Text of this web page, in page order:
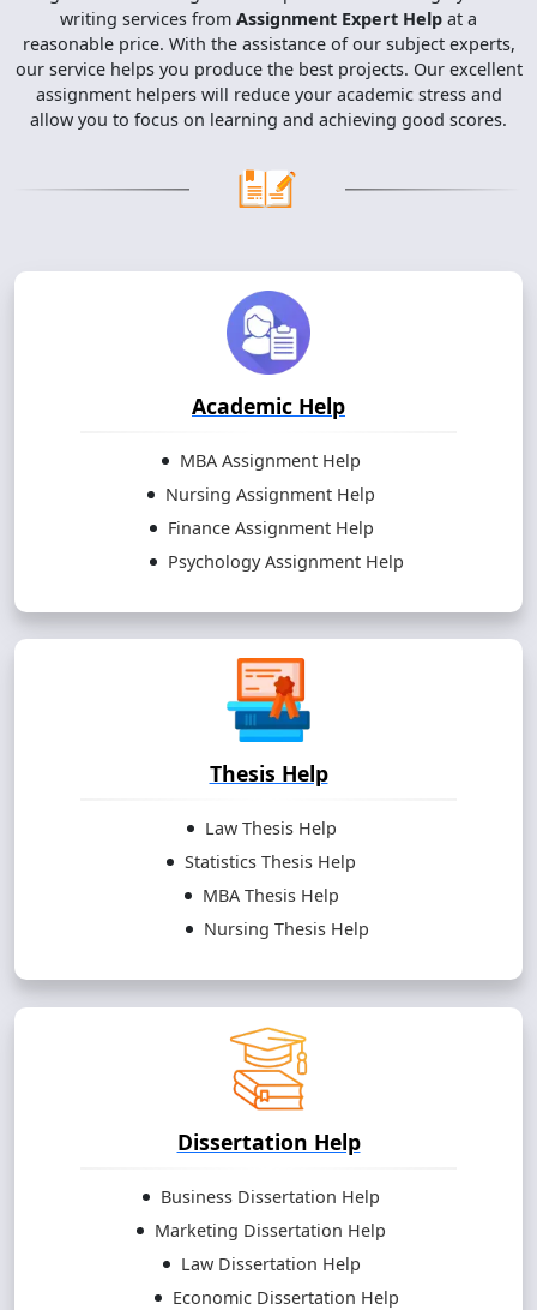
writing services from Assignment Expert Help at a
reasonable price. With the assistance of our subject experts,
our service helps you produce the best projects. Our excellent
assignment helpers will reduce your academic stress and
allow you to focus on learning and achieving good scores.
Academic Help
MBA Assignment Help
Nursing Assignment Help
Finance Assignment Help
Psychology Assignment Help
Thesis Help
Law Thesis Help
Statistics Thesis Help
MBA Thesis Help
Nursing Thesis Help
Dissertation Help
Business Dissertation Help
Marketing Dissertation Help
Law Dissertation Help
Economic Dissertation Help